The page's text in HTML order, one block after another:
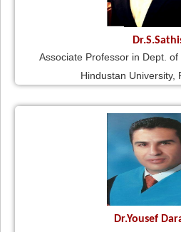
Associate Professor in Dept.
Hindustan University,
Dr.Yousef